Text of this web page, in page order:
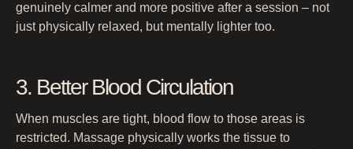
genuinely calmer and more positive after a session – not
just physically relaxed, but mentally lighter too.
3. Better Blood Circulation
When muscles are tight, blood flow to those areas is
restricted. Massage physically works the tissue to